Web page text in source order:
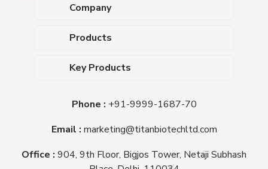
Company
About Us
Blog
Certifications
Titan Biotech Ltd
Products
Dehydrated Culture Media
Antibiotic Sensitivity Discs
Plant Tissue Culture Media
Laboratory Chemicals (EP &
Key Products
Nutrient Agar
Triple Sugar Iron Agar
Mueller Hinton Agar
Phone : +91-9999-1687-70
Email : marketing@titanbiotechltd.com
Office : 904, 9th Floor, Bigjos Tower, Netaji Subhash